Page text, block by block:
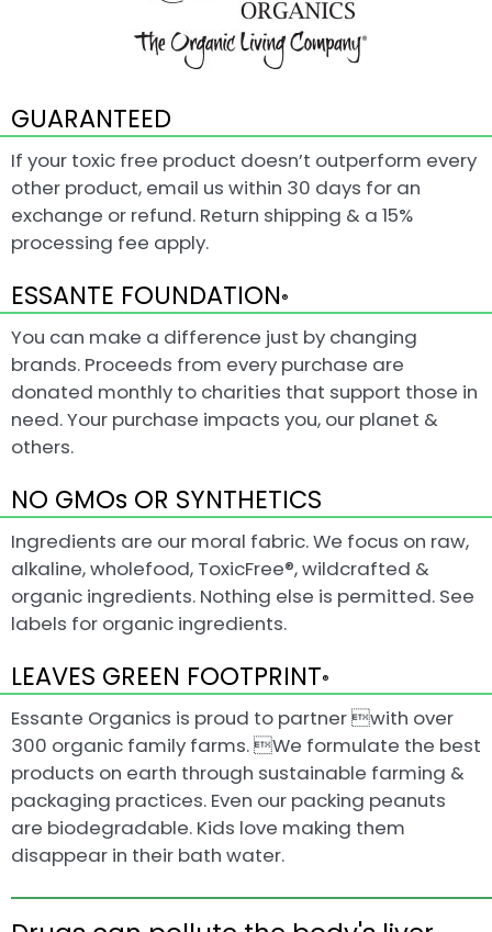
GUARANTEED
If your toxic free product doesn’t outperform every
other product, email us within 30 days for an
exchange or refund. Return shipping & a 15%
processing fee apply.
ESSANTE FOUNDATION®
You can make a difference just by changing
brands. Proceeds from every purchase are
donated monthly to charities that support those in
need. Your purchase impacts you, our planet &
others.
NO GMOs OR SYNTHETICS
Ingredients are our moral fabric. We focus on raw,
alkaline, wholefood, ToxicFree®, wildcrafted &
organic ingredients. Nothing else is permitted. See
labels for organic ingredients.
LEAVES GREEN FOOTPRINT®
Essante Organics is proud to partner with over
300 organic family farms. We formulate the best
products on earth through sustainable farming &
packaging practices. Even our packing peanuts
are biodegradable. Kids love making them
disappear in their bath water.